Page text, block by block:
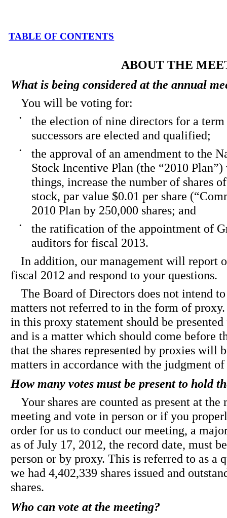
TABLE OF CONTENTS
ABOUT THE
What is being considered at the annual
You will be voting for:
•
the election of nine directors for a
successors are elected and qualified;
•
the approval of an amendment to the
Stock Incentive Plan (the “2010
things, increase the number of shares
stock, par value $0.01 per share
2010 Plan by 250,000 shares; and
•
the ratification of the appointment of
auditors for fiscal 2013.
In addition, our management will report
fiscal 2012 and respond to your questions.
The Board of Directors does not intend
matters not referred to in the form of
in this proxy statement should be
and is a matter which should come before
that the shares represented by proxies will
matters in accordance with the judgment
How many votes must be present to hold
Your shares are counted as present at
meeting and vote in person or if you
order for us to conduct our meeting, a
as of July 17, 2012, the record date, must
person or by proxy. This is referred to as a
we had 4,402,339 shares issued and
shares.
Who can vote at the meeting?